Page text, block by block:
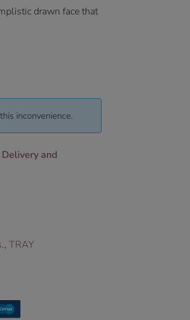
drawn face that
inconvenience.
Delivery and
, TRAY